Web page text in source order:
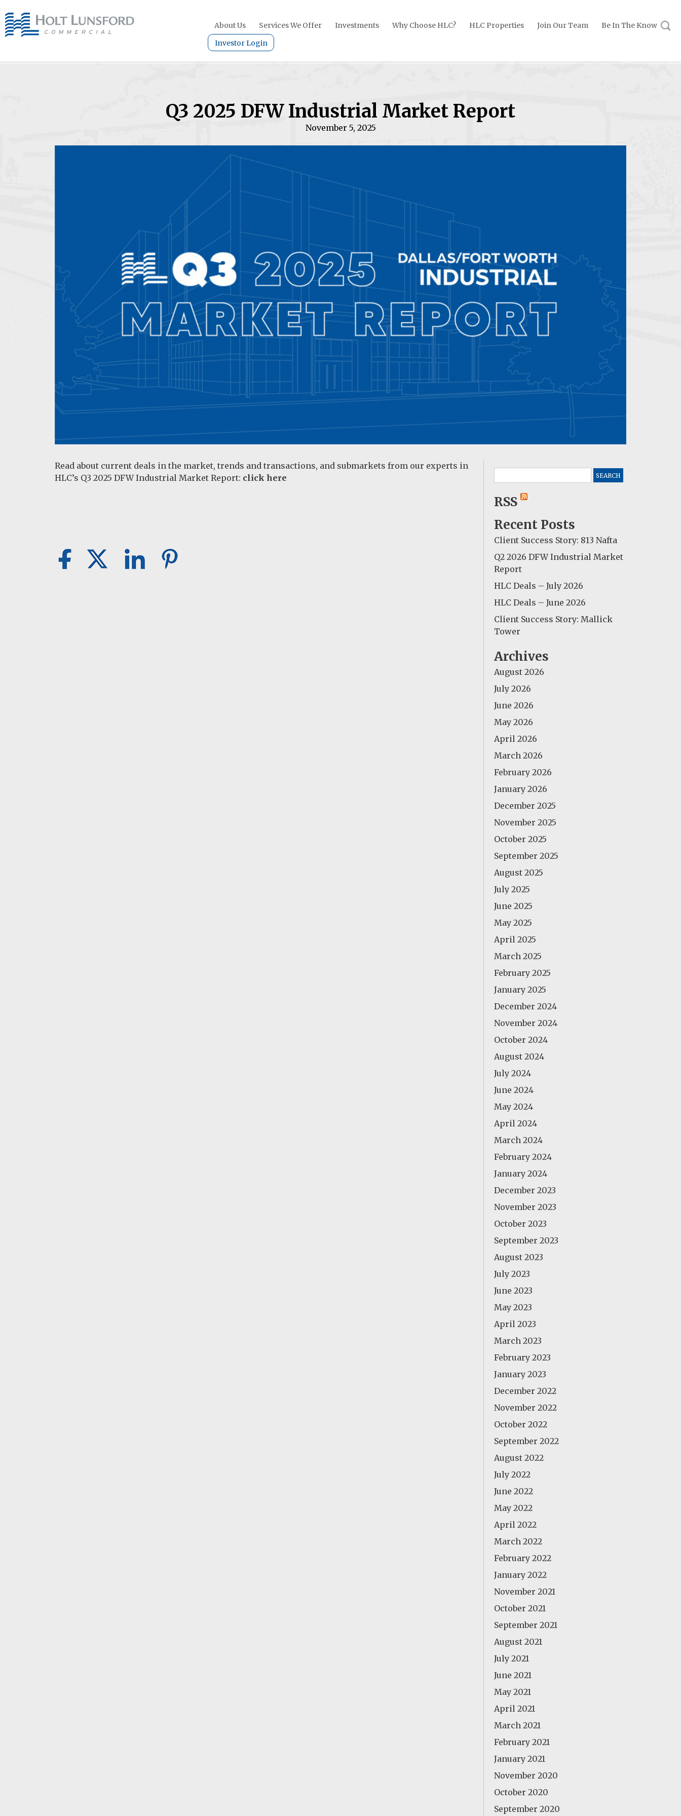
About Us Services We Offer Investments Why Choose HLC? HLC Properties Join Our Team
Be In The Know
Investor Login
Q3 2025 DFW Industrial Market Report
November 5, 2025
Read about current deals in the market, trends and transactions, and submarkets from our experts in
HLC’s Q3 2025 DFW Industrial Market Report: click here
for:
RSS
Recent Posts
Client Success Story: 813 Nafta
Q2 2026 DFW Industrial Market
Report
HLC Deals – July 2026
HLC Deals – June 2026
Client Success Story: Mallick
Tower
Archives
August 2026
July 2026
June 2026
May 2026
April 2026
March 2026
February 2026
January 2026
December 2025
November 2025
October 2025
September 2025
August 2025
July 2025
June 2025
May 2025
April 2025
March 2025
February 2025
January 2025
December 2024
November 2024
October 2024
August 2024
July 2024
June 2024
May 2024
April 2024
March 2024
February 2024
January 2024
December 2023
November 2023
October 2023
September 2023
August 2023
July 2023
June 2023
May 2023
April 2023
March 2023
February 2023
January 2023
December 2022
November 2022
October 2022
September 2022
August 2022
July 2022
June 2022
May 2022
April 2022
March 2022
February 2022
January 2022
November 2021
October 2021
September 2021
August 2021
July 2021
June 2021
May 2021
April 2021
March 2021
February 2021
January 2021
November 2020
October 2020
September 2020